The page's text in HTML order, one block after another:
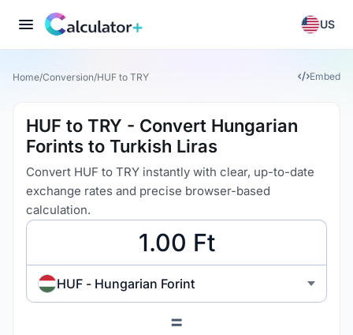
US
Home/Conversion/HUF to TRY Embed
HUF to TRY - Convert Hungarian
Forints to Turkish Liras
Convert HUF to TRY instantly with clear, up-to-date
exchange rates and precise browser-based
calculation.
HUF - Hungarian Forint
=